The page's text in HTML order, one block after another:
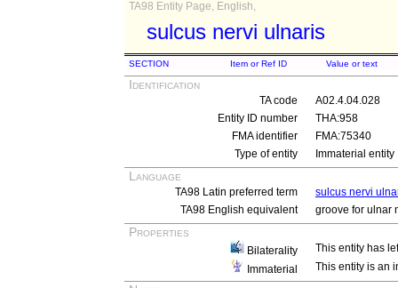
TA98 Entity Page, English,
sulcus nervi ulnaris
SECTION Item or Ref ID Value or text
Identification
TA code
A02.4.04.028
Entity ID number
THA:958
FMA identifier
FMA:75340
Type of entity
Immaterial entity
Language
TA98 Latin preferred term
sulcus nervi
TA98 English equivalent
groove for ulnar
Properties
Bilaterality
This entity has
Immaterial
This entity is an